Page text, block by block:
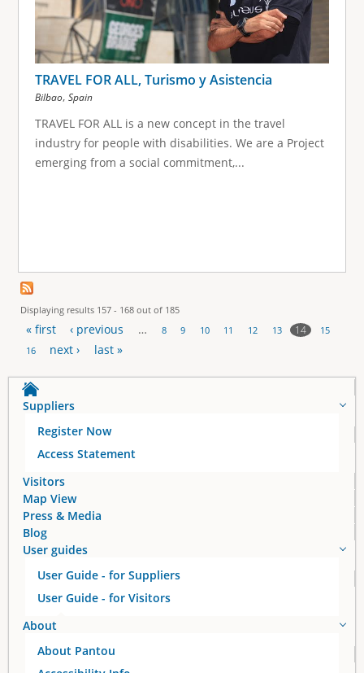
TRAVEL FOR ALL, Turismo y Asistencia
Bilbao, Spain
TRAVEL FOR ALL is a new concept in the travel
industry for people with disabilities. We are a Project
emerging from a social commitment,...
Displaying results 157 - 168 out of 185
P
a
g
s
« first ‹ previous … 8 9 10 11 12 13 14
15
16
next › last »
Suppliers
Register Now
Access Statement
Visitors
Map View
Press & Media
Blog
User guides
User Guide - for Suppliers
User Guide - for Visitors
About
About Pantou